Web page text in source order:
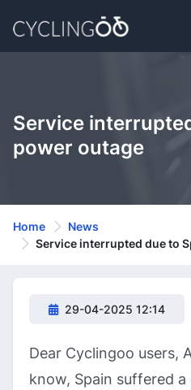
Service
power outage
Home
News
Service interrupted due to
29-04-2025 12:14
Dear Cyclingoo users,
know, Spain suffered